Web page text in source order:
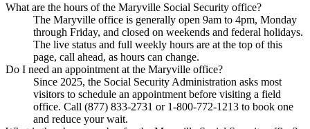
What are the hours of the Maryville Social Security office?
The Maryville office is generally open 9am to 4pm, Monday
through Friday, and closed on weekends and federal holidays.
The live status and full weekly hours are at the top of this
page, call ahead, as hours can change.
Do I need an appointment at the Maryville office?
Since 2025, the Social Security Administration asks most
visitors to schedule an appointment before visiting a field
office. Call (877) 833-2731 or 1-800-772-1213 to book one
and reduce your wait.